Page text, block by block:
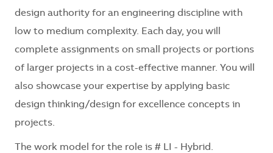
design authority for an engineering discipline with
low to medium complexity. Each day, you will
complete assignments on small projects or portions
of larger projects in a cost-effective manner. You will
also showcase your expertise by applying basic
design thinking/design for excellence concepts in
projects.
The work model for the role is # LI - Hybrid.